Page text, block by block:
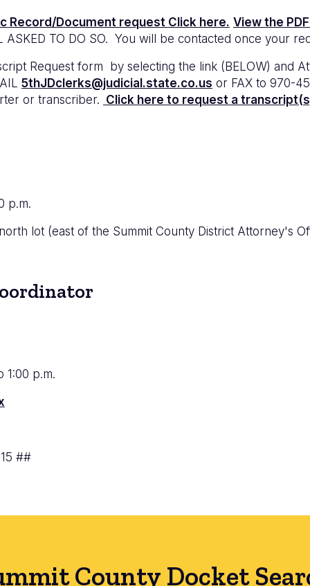
Record/Document request Click here. View the
ASKED TO DO SO. You will be contacted once your
Request form by selecting the link (BELOW) and
5thJDclerks@judicial.state.co.us or FAX to 970-
or transcriber. Click here to request a
p.m.
lot (east of the Summit County District Attorney's
1:00 p.m.
##
County Docket